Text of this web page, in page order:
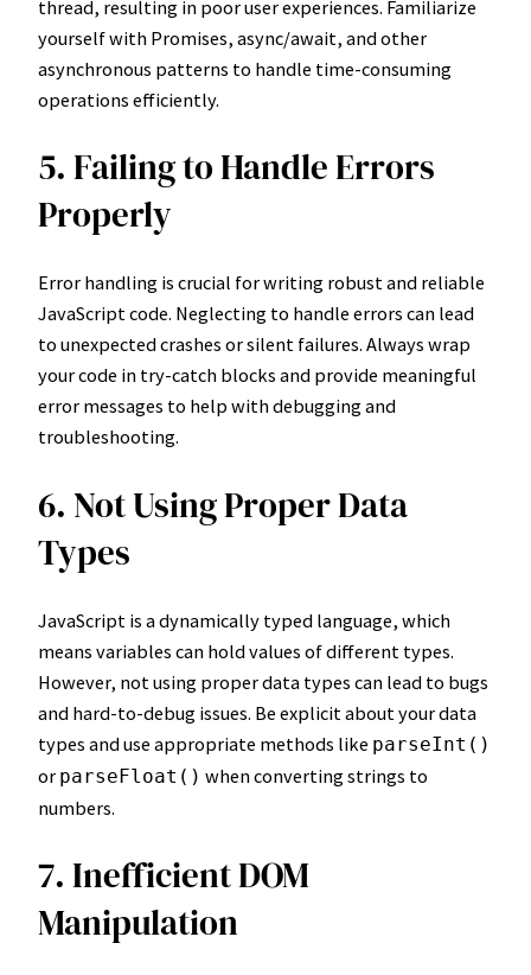
thread, resulting in poor user experiences. Familiarize
yourself with Promises, async/await, and other
asynchronous patterns to handle time-consuming
operations efficiently.
5. Failing to Handle Errors
Properly
Error handling is crucial for writing robust and reliable
JavaScript code. Neglecting to handle errors can lead
to unexpected crashes or silent failures. Always wrap
your code in try-catch blocks and provide meaningful
error messages to help with debugging and
troubleshooting.
6. Not Using Proper Data
Types
JavaScript is a dynamically typed language, which
means variables can hold values of different types.
However, not using proper data types can lead to bugs
and hard-to-debug issues. Be explicit about your data
types and use appropriate methods like parseInt()
or parseFloat() when converting strings to
numbers.
7. Inefficient DOM
Manipulation